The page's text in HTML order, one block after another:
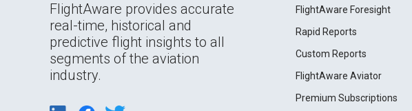
FlightAware provides accurate
real-time, historical and
predictive flight insights to all
segments of the aviation
industry.
FlightAware Foresight
Rapid Reports
Custom Reports
FlightAware Aviator
Premium Subscriptions